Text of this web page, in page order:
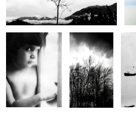
Yacht in the Rain